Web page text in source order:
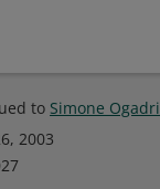
to Simone Ogadri
2003